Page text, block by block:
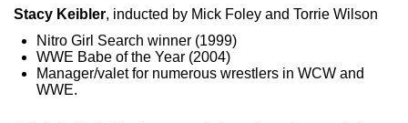
Stacy Keibler, inducted by Mick Foley and Torrie Wilson
Nitro Girl Search winner (1999)
WWE Babe of the Year (2004)
Manager/valet for numerous wrestlers in WCW and
WWE.